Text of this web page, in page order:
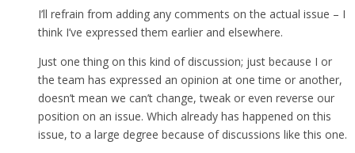
I’ll refrain from adding any comments on the actual issue – I
think I’ve expressed them earlier and elsewhere.
Just one thing on this kind of discussion; just because I or
the team has expressed an opinion at one time or another,
doesn’t mean we can’t change, tweak or even reverse our
position on an issue. Which already has happened on this
issue, to a large degree because of discussions like this one.